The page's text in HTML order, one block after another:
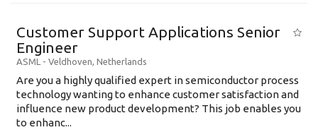
Customer Support Applications Senior
Engineer
ASML - Veldhoven, Netherlands
Are you a highly qualified expert in semiconductor process
technology wanting to enhance customer satisfaction and
influence new product development? This job enables you
to enhanc...